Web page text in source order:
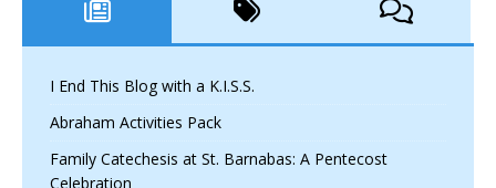
I End This Blog with a K.I.S.S.
Abraham Activities Pack
Family Catechesis at St. Barnabas: A Pentecost
Celebration